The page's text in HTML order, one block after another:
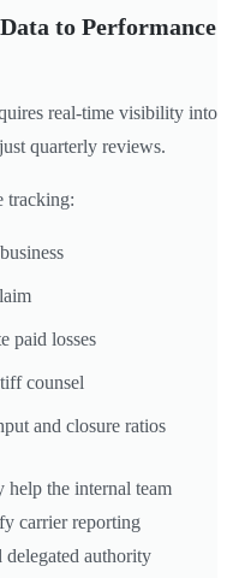
to Performance
real-time visibility into
quarterly reviews.
tracking:
paid losses
counsel
and closure ratios
help the internal team
carrier reporting
authority